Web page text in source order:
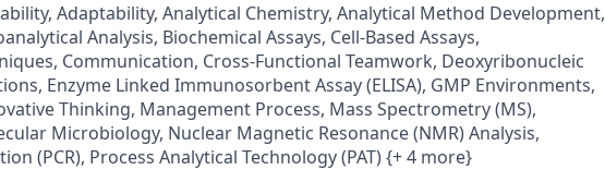
Adaptability, Analytical Chemistry, Analytical Method Development,
Analysis, Biochemical Assays, Cell-Based Assays,
Communication, Cross-Functional Teamwork, Deoxyribonucleic
Enzyme Linked Immunosorbent Assay (ELISA), GMP Environments,
Thinking, Management Process, Mass Spectrometry (MS),
Microbiology, Nuclear Magnetic Resonance (NMR) Analysis,
(PCR), Process Analytical Technology (PAT) {+ 4 more}